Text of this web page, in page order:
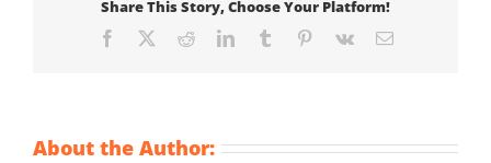
Share This Story, Choose Your Platform!
Facebook RedditLinkedInTumblr Pinterest
Vk Email
About the Author: